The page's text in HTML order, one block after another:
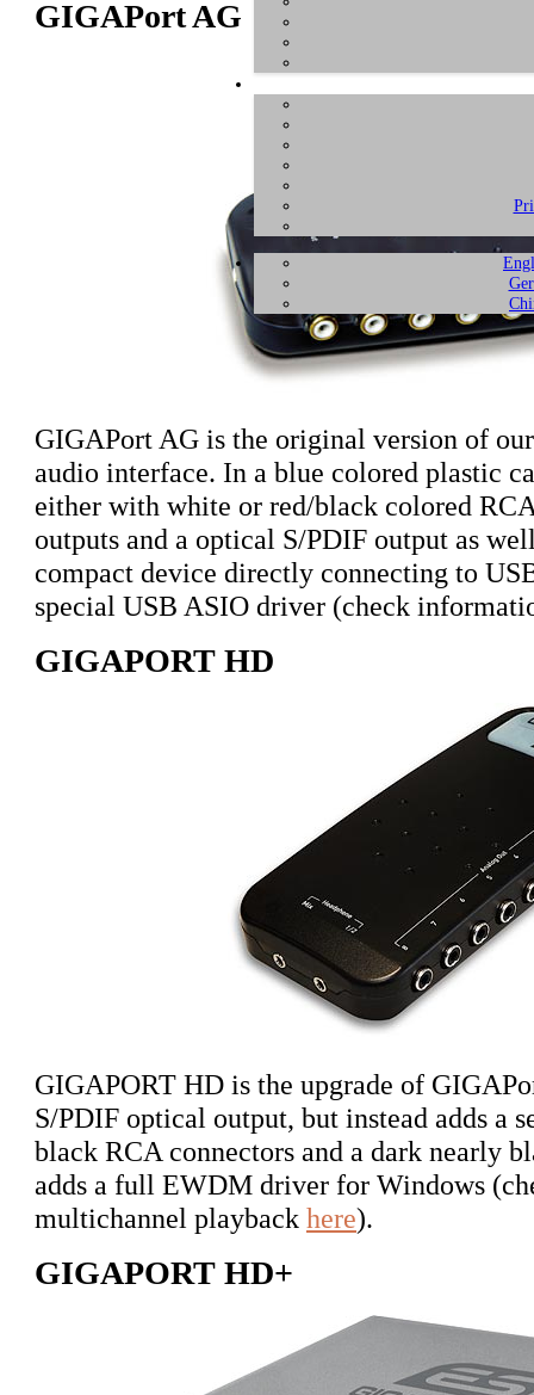
GIGAPort AG
GIGAPort AG is the original version of
audio interface. In a blue colored plastic
either with white or red/black colored
outputs and a optical S/PDIF output as
compact device directly connecting to
special USB ASIO driver (check
GIGAPORT HD
GIGAPORT HD is the upgrade of
S/PDIF optical output, but instead adds a
black RCA connectors and a dark nearly
adds a full EWDM driver for Windows
multichannel playback here).
GIGAPORT HD+